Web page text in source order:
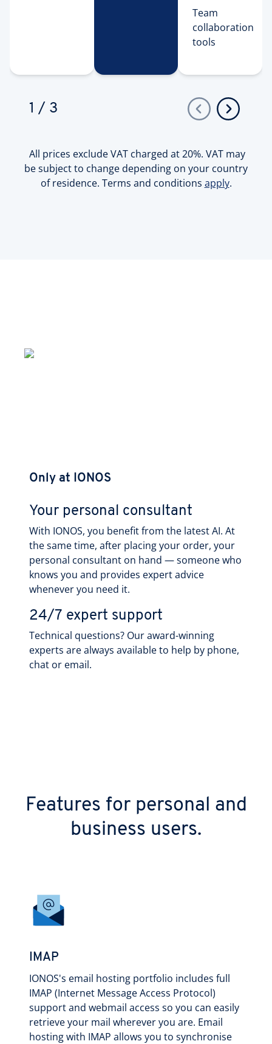
Team
collaboration
tools
1 / 3
All prices exclude VAT charged at 20%. VAT may
be subject to change depending on your country
of residence. Terms and conditions apply.
Only at IONOS
Your personal consultant
With IONOS, you benefit from the latest AI. At
the same time, after placing your order, your
personal consultant on hand — someone who
knows you and provides expert advice
whenever you need it.
24/7 expert support
Technical questions? Our award-winning
experts are always available to help by phone,
chat or email.
Features for personal and
business users.
IMAP
IONOS's email hosting portfolio includes full
IMAP (Internet Message Access Protocol)
support and webmail access so you can easily
retrieve your mail wherever you are. Email
hosting with IMAP allows you to synchronise